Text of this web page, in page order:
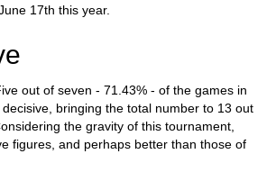
17th this year.
out of seven - 71.43% - of the games in
bringing the total number to 13 out
the gravity of this tournament,
figures, and perhaps better than those of